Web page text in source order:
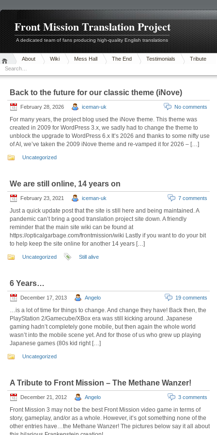
Front Mission Translation Project
A dedicated team of fans producing high-quality English translations
About Wiki Mess Hall The End Testimonials Tribute
Back to the future for our classic theme (iNove)
February 28, 2026 iceman-uk No comments
For many years, the project blog used the iNove theme. This theme was
created in 2009 for WordPress 3.x, we sadly had to change the theme to
unblock the upgrade to WordPress 6.x It’s 2026 and thanks to some nifty use
of AI, we’ve taken the 2009 iNove theme and re-vamped it for 2026 – […]
Uncategorized
We are still online, 14 years on
February 23, 2021 iceman-uk 7 comments
Just a quick update post that the site is still here and being maintained. A
pandemic can’t bring a good translation project site down. A friendly
reminder that the main site wiki can be found at
https://opticalgarbage.com/frontmission/wiki Lastly if you want to do your bit
to help keep the site online for another 14 years […]
Uncategorized Still alive
6 Years…
December 17, 2013 Angelo 19 comments
…is a lot of time for things to change. And change they have! Back then, the
PlayStation 2/Gamecube/XBox era was still kicking around. Japanese
gaming hadn’t completely gone mobile, but then again the whole world
wasn’t into the mobile scene yet. And for those of us who grew up playing
Japanese games (80s kid right […]
Uncategorized
A Tribute to Front Mission – The Methane Wanzer!
December 21, 2012 Angelo 3 comments
Front Mission 3 may not be the best Front Mission video game in terms of
story, gameplay, and/or as a whole. However, it’s got something none of the
other entries have…the Methane Wanzer! The pictures below say it all about